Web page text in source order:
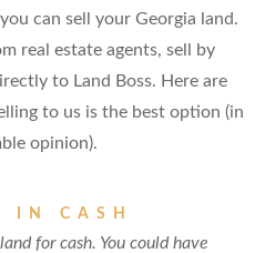
can sell your Georgia land.
real estate agents, sell by
to Land Boss. Here are
to us is the best option (in
opinion).
IN CASH
for cash. You could have